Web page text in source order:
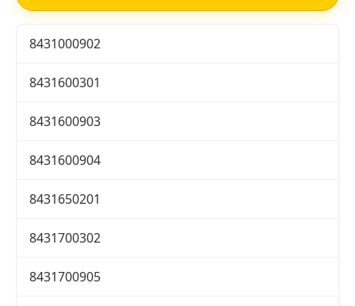
8431000902
8431600301
8431600903
8431600904
8431650201
8431700302
8431700905